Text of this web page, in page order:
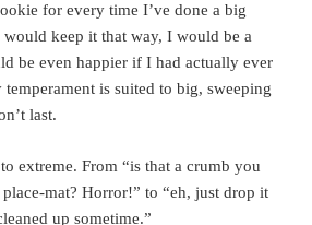
for every time I’ve done a big
keep it that way, I would be a
be even happier if I had actually ever
is suited to big, sweeping
last.
extreme. From “is that a crumb you
mat? Horror!” to “eh, just drop it
up sometime.”